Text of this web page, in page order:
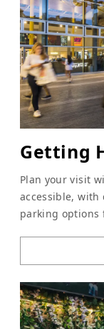
Getting
Plan your visit
accessible,
parking options